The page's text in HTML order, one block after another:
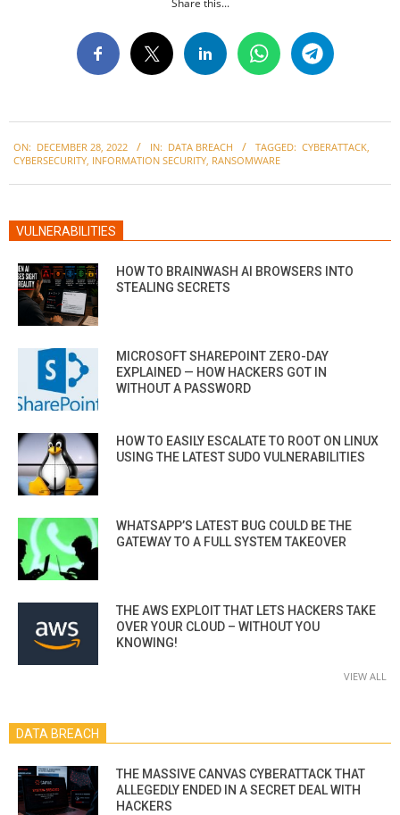
Share this...
12-
ON: DECEMBER 28, 2022 IN: DATA BREACH TAGGED: CYBERATTACK
CYBERSECURITY INFORMATION SECURITY RANSOMWARE
VULNERABILITIES
HOW TO BRAINWASH AI BROWSERS INTO
STEALING SECRETS
MICROSOFT SHAREPOINT ZERO-DAY
EXPLAINED — HOW HACKERS GOT IN
WITHOUT A PASSWORD
HOW TO EASILY ESCALATE TO ROOT ON LINUX
USING THE LATEST SUDO VULNERABILITIES
WHATSAPP’S LATEST BUG COULD BE THE
GATEWAY TO A FULL SYSTEM TAKEOVER
THE AWS EXPLOIT THAT LETS HACKERS TAKE
OVER YOUR CLOUD – WITHOUT YOU
KNOWING!
VIEW ALL
DATA BREACH
THE MASSIVE CANVAS CYBERATTACK THAT
ALLEGEDLY ENDED IN A SECRET DEAL WITH
HACKERS